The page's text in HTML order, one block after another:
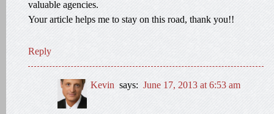
valuable agencies.
Your article helps me to stay on this road, thank you!!
Reply
Kevin says: June 17, 2013 at 6:53 am